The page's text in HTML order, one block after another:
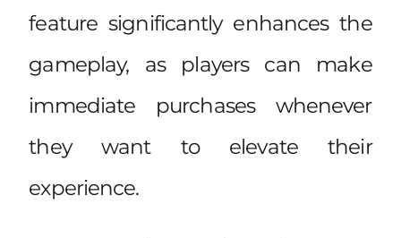
feature significantly enhances the
gameplay, as players can make
immediate purchases whenever
they want to elevate their
experience.